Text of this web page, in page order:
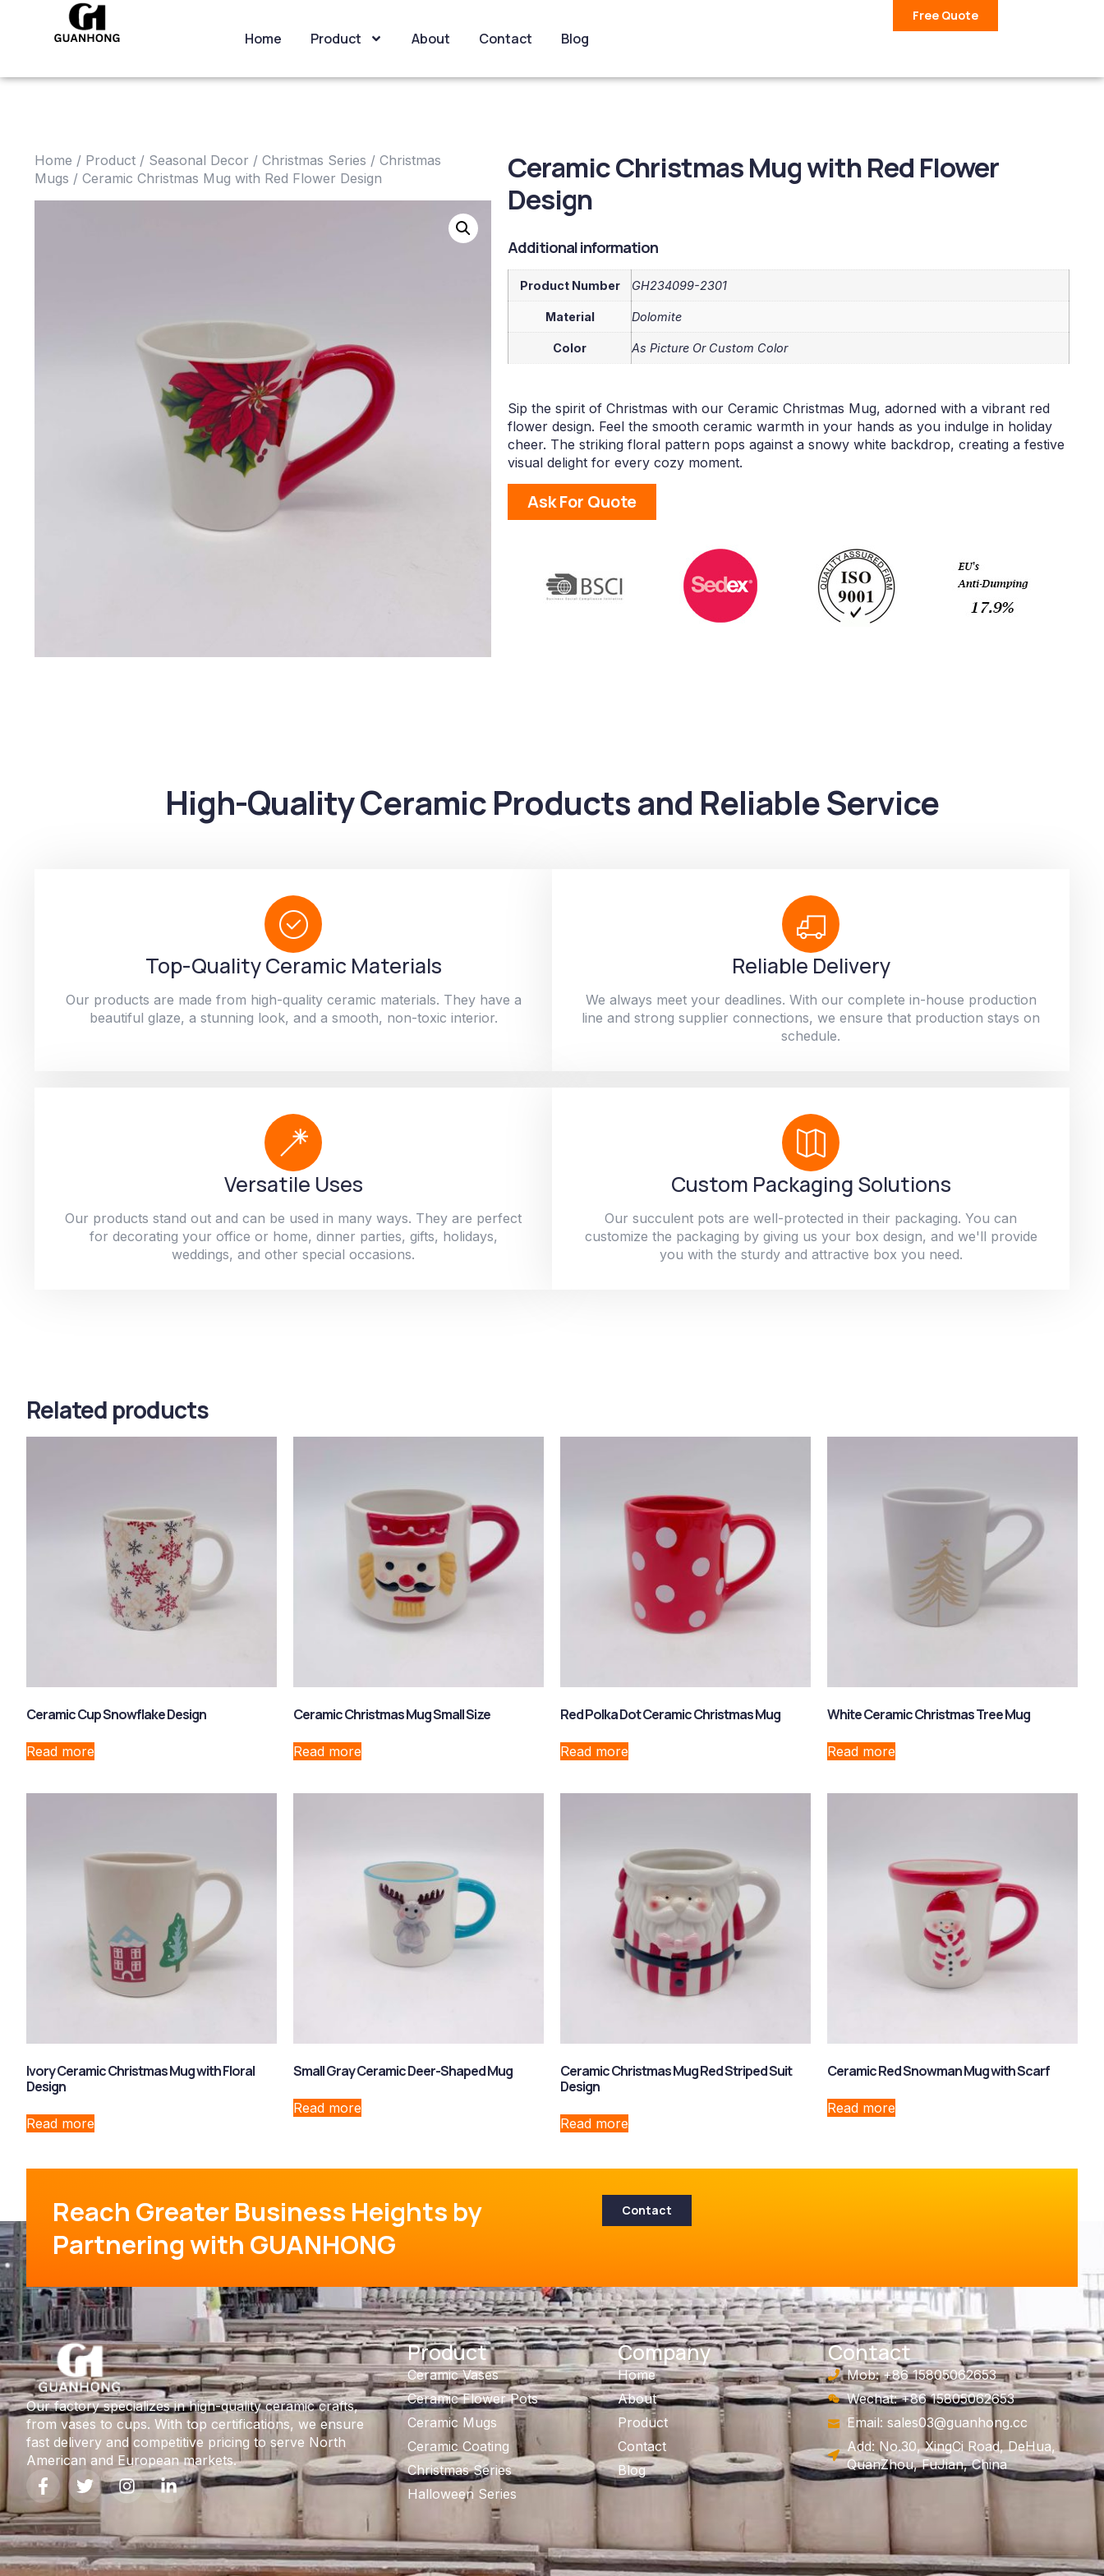
Home Product About Contact Blog
Free Quote
Home / Product / Seasonal Decor / Christmas Series / Christmas
Mugs / Ceramic Christmas Mug with Red Flower Design
Ceramic Christmas Mug with Red Flower
Design
Additional information
Product Number GH234099-2301
Material Dolomite
Color As Picture Or Custom Color
Sip the spirit of Christmas with our Ceramic Christmas Mug, adorned with a vibrant red
flower design. Feel the smooth ceramic warmth in your hands as you indulge in holiday
cheer. The striking floral pattern pops against a snowy white backdrop, creating a festive
visual delight for every cozy moment.
Ask For Quote
High-Quality Ceramic Products and Reliable Service
Top-Quality Ceramic Materials
Our products are made from high-quality ceramic materials. They have a
beautiful glaze, a stunning look, and a smooth, non-toxic interior.
Reliable Delivery
We always meet your deadlines. With our complete in-house production
line and strong supplier connections, we ensure that production stays on
schedule.
Versatile Uses
Our products stand out and can be used in many ways. They are perfect
for decorating your office or home, dinner parties, gifts, holidays,
weddings, and other special occasions.
Custom Packaging Solutions
Our succulent pots are well-protected in their packaging. You can
customize the packaging by giving us your box design, and we'll provide
you with the sturdy and attractive box you need.
Related products
Ceramic Cup Snowflake Design
Read more
Ceramic Christmas Mug Small Size
Read more
Red Polka Dot Ceramic Christmas Mug
Read more
White Ceramic Christmas Tree Mug
Read more
Ivory Ceramic Christmas Mug with Floral
Design
Read more
Small Gray Ceramic Deer-Shaped Mug
Read more
Ceramic Christmas Mug Red Striped Suit
Design
Read more
Ceramic Red Snowman Mug with Scarf
Read more
Reach Greater Business Heights by
Partnering with GUANHONG
Contact
Our factory specializes in high-quality ceramic crafts,
from vases to cups. With top certifications, we ensure
fast delivery and competitive pricing to serve North
American and European markets.
Product
Ceramic Vases
Ceramic Flower Pots
Ceramic Mugs
Ceramic Coating
Christmas Series
Halloween Series
Company
Home
About
Product
Contact
Blog
Contact
Mob: +86 15805062653
Wechat: +86 15805062653
Email: sales03@guanhong.cc
Add: No.30, XingCi Road, DeHua,
QuanZhou, FuJian, China